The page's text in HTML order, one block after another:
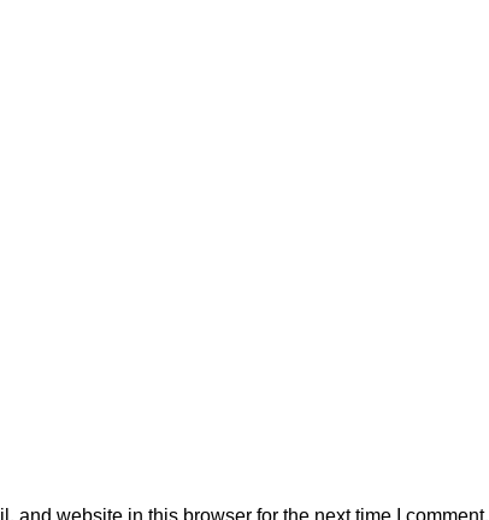
and website in this browser for the next time I comment.